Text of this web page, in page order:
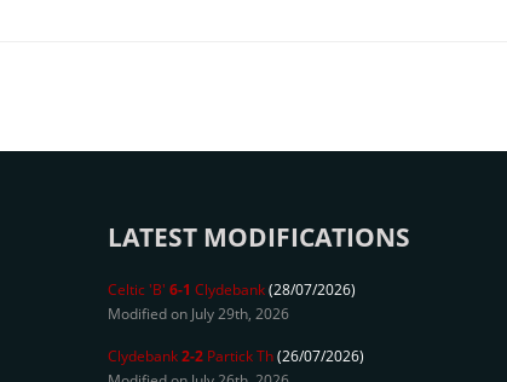
LATEST MODIFICATIONS
Celtic 'B' 6-1 Clydebank(28/07/2026)
Modified on July 29th, 2026
Clydebank2-2 Partick Th(26/07/2026)